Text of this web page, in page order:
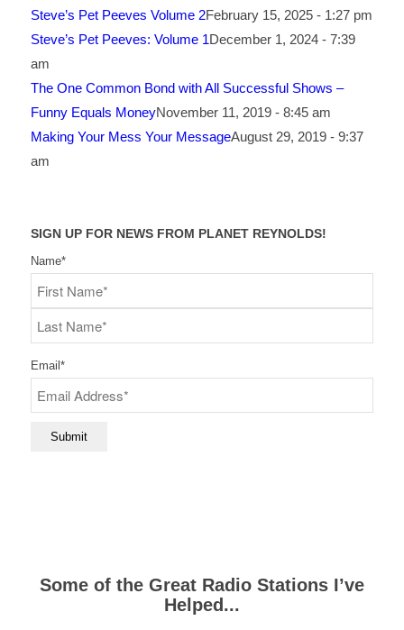
Steve’s Pet Peeves Volume 2February 15, 2025 - 1:27 pm
Steve’s Pet Peeves: Volume 1December 1, 2024 - 7:39
am
The One Common Bond with All Successful Shows –
Funny Equals MoneyNovember 11, 2019 - 8:45 am
Making Your Mess Your MessageAugust 29, 2019 - 9:37
am
SIGN UP FOR NEWS FROM PLANET REYNOLDS!
Name*
First
Email *
Submit
Some of the Great Radio Stations I’ve
Helped...